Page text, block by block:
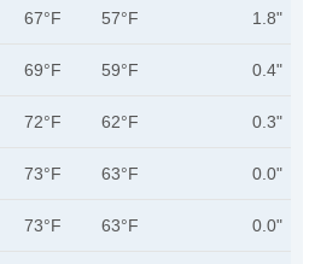
67°F 57°F 1.8"
69°F 59°F 0.4"
72°F 62°F 0.3"
73°F 63°F 0.0"
73°F 63°F 0.0"